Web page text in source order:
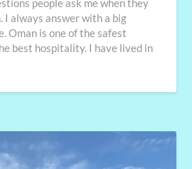
people ask me when they
I always answer with a big
Oman is one of the safest
best hospitality. I have lived in